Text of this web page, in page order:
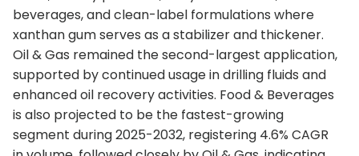
beverages, and clean-label formulations where
xanthan gum serves as a stabilizer and thickener.
Oil & Gas remained the second-largest application,
supported by continued usage in drilling fluids and
enhanced oil recovery activities. Food & Beverages
is also projected to be the fastest-growing
segment during 2025-2032, registering 4.6% CAGR